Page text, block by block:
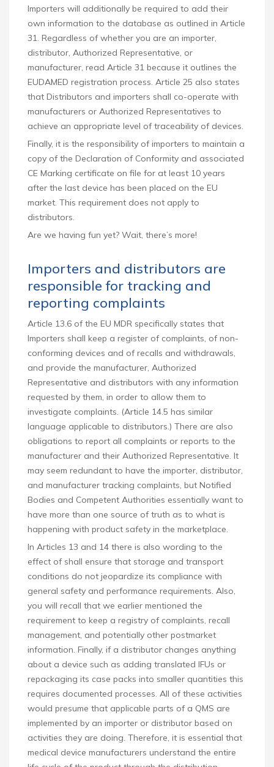
Importers will additionally be required to add their
own information to the database as outlined in Article
31. Regardless of whether you are an importer,
distributor, Authorized Representative, or
manufacturer, read Article 31 because it outlines the
EUDAMED registration process. Article 25 also states
that Distributors and importers shall co-operate with
manufacturers or Authorized Representatives to
achieve an appropriate level of traceability of devices.
Finally, it is the responsibility of importers to maintain a
copy of the Declaration of Conformity and associated
CE Marking certificate on file for at least 10 years
after the last device has been placed on the EU
market. This requirement does not apply to
distributors.
Are we having fun yet? Wait, there’s more!
Importers and distributors are
responsible for tracking and
reporting complaints
Article 13.6 of the EU MDR specifically states that
Importers shall keep a register of complaints, of non-
conforming devices and of recalls and withdrawals,
and provide the manufacturer, Authorized
Representative and distributors with any information
requested by them, in order to allow them to
investigate complaints. (Article 14.5 has similar
language applicable to distributors.) There are also
obligations to report all complaints or reports to the
manufacturer and their Authorized Representative. It
may seem redundant to have the importer, distributor,
and manufacturer tracking complaints, but Notified
Bodies and Competent Authorities essentially want to
have more than one source of truth as to what is
happening with product safety in the marketplace.
In Articles 13 and 14 there is also wording to the
effect of shall ensure that storage and transport
conditions do not jeopardize its compliance with
general safety and performance requirements. Also,
you will recall that we earlier mentioned the
requirement to keep a registry of complaints, recall
management, and potentially other postmarket
information. Finally, if a distributor changes anything
about a device such as adding translated IFUs or
repackaging its case packs into smaller quantities this
requires documented processes. All of these activities
would presume that applicable parts of a QMS are
implemented by an importer or distributor based on
activities they are doing. Therefore, it is essential that
medical device manufacturers understand the entire